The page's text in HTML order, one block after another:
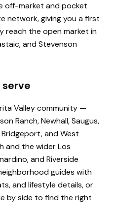
off-market and pocket
network, giving you a first
reach the open market in
and Stevenson
serve
Valley community —
Ranch, Newhall, Saugus,
and West
and the wider Los
and Riverside
guides with
and lifestyle details, or
by side to find the right